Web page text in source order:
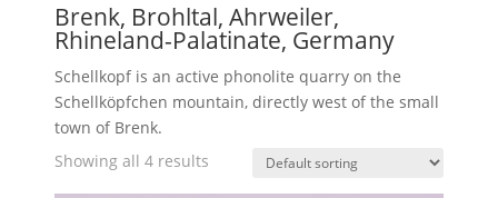
Brenk, Brohltal, Ahrweiler,
Rhineland-Palatinate, Germany
Schellkopf is an active phonolite quarry on the
Schellköpfchen mountain, directly west of the small
town of Brenk.
Showing all 4 results